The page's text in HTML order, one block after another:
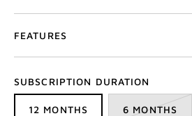
FEATURES
SUBSCRIPTION DURATION
12 MONTHS 6 MONTHS